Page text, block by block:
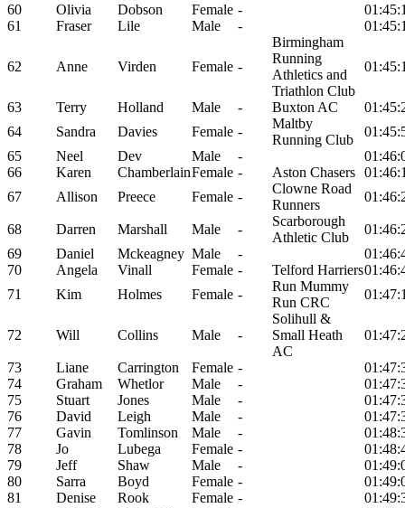
60
Olivia Dobson Female -
61
Fraser Lile Male -
62 Anne Virden Female -
Birmingham
Running
Athletics and
Triathlon Club
63 Terry Holland Male - Buxton AC
64
Sandra Davies Female -
Maltby
Running Club
65
Neel Dev Male -
66
Karen ChamberlainFemale - Aston Chasers
67
Allison Preece Female -
Clowne Road
Runners
68 Darren Marshall Male -
Scarborough
Athletic Club
69
Daniel Mckeagney Male -
70
Angela Vinall Female - Telford Harriers
71
Kim Holmes Female -
Run Mummy
Run CRC
72 Will Collins Male -
Solihull &
Small Heath
AC
73 Liane Carrington Female -
74
Graham Whetlor Male -
75
Stuart Jones Male -
76
David Leigh Male -
77
Gavin Tomlinson Male -
78
Jo Lubega Female -
79
Jeff Shaw Male -
80
Sarra Boyd Female -
81
Denise Rook Female -